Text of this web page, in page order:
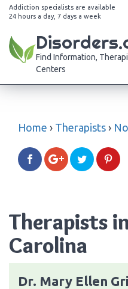
Addiction specialists are available
24 hours a day, 7 days a week
Find Information,
Centers
Home › Therapists ›
Therapists
Carolina
Dr. Mary Ellen